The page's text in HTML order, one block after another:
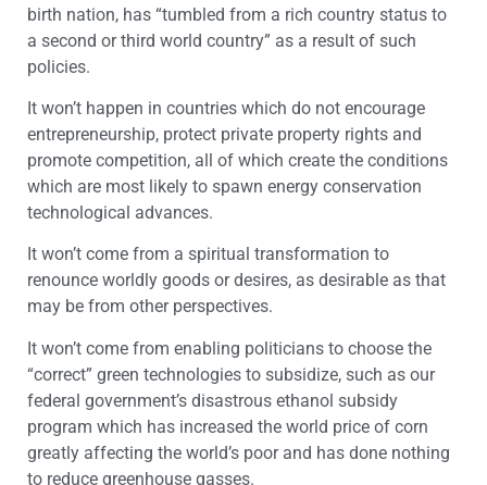
birth nation, has “tumbled from a rich country status to
a second or third world country” as a result of such
policies.
It won’t happen in countries which do not encourage
entrepreneurship, protect private property rights and
promote competition, all of which create the conditions
which are most likely to spawn energy conservation
technological advances.
It won’t come from a spiritual transformation to
renounce worldly goods or desires, as desirable as that
may be from other perspectives.
It won’t come from enabling politicians to choose the
“correct” green technologies to subsidize, such as our
federal government’s disastrous ethanol subsidy
program which has increased the world price of corn
greatly affecting the world’s poor and has done nothing
to reduce greenhouse gasses.